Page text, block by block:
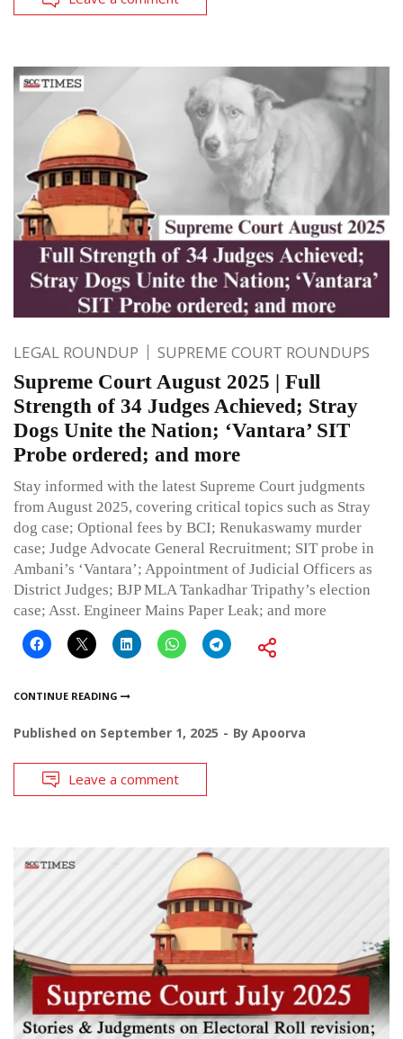
LEGAL ROUNDUP SUPREME COURT ROUNDUPS
Supreme Court August 2025 | Full
Strength of 34 Judges Achieved; Stray
Dogs Unite the Nation; ‘Vantara’ SIT
Probe ordered; and more
Stay informed with the latest Supreme Court judgments
from August 2025, covering critical topics such as Stray
dog case; Optional fees by BCI; Renukaswamy murder
case; Judge Advocate General Recruitment; SIT probe in
Ambani’s ‘Vantara’; Appointment of Judicial Officers as
District Judges; BJP MLA Tankadhar Tripathy’s election
case; Asst. Engineer Mains Paper Leak; and more
CONTINUE READING
Published on September 1, 2025 By Apoorva
Leave a comment